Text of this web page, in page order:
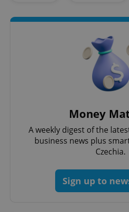
Money
A weekly digest of the
business news plus
Czechia.
Sign up to
^qs_[0-9]+$